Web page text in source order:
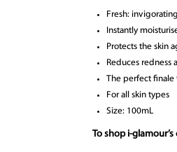
Fresh:
Instantly
Protects the skin
Reduces redness
The perfect finale
For all skin types
Size: 100mL
To shop i-